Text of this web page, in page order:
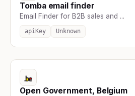
Tomba email finder
Email Finder for B2B sales and ...
apiKey Unknown
Open Government, Belgium